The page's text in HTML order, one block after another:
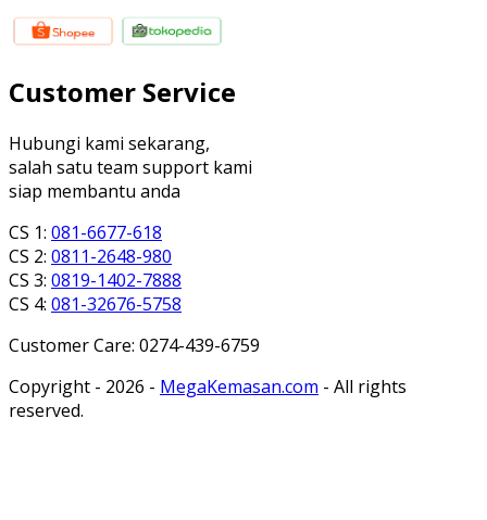
Customer Service
Hubungi kami sekarang,
salah satu team support kami
siap membantu anda
CS 1: 081-6677-618
CS 2: 0811-2648-980
CS 3: 0819-1402-7888
CS 4: 081-32676-5758
Customer Care: 0274-439-6759
Copyright - 2026 - MegaKemasan.com - All rights
reserved.